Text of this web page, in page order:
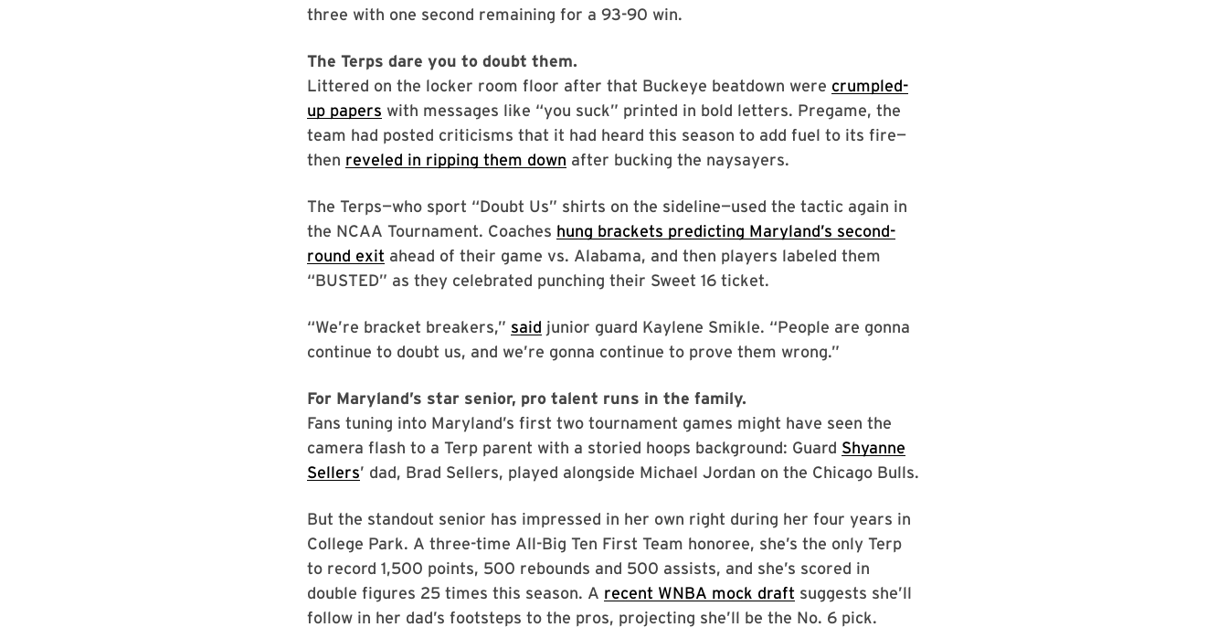
three with one second remaining for a 93-90 win.
The Terps dare you to doubt them.
Littered on the locker room floor after that Buckeye beatdown were crumpled-
up papers with messages like “you suck” printed in bold letters. Pregame, the
team had posted criticisms that it had heard this season to add fuel to its fire—
then reveled in ripping them down after bucking the naysayers.
The Terps—who sport “Doubt Us” shirts on the sideline—used the tactic again in
the NCAA Tournament. Coaches hung brackets predicting Maryland’s second-
round exit ahead of their game vs. Alabama, and then players labeled them
“BUSTED” as they celebrated punching their Sweet 16 ticket.
“We’re bracket breakers,” said junior guard Kaylene Smikle. “People are gonna
continue to doubt us, and we’re gonna continue to prove them wrong.”
For Maryland’s star senior, pro talent runs in the family.
Fans tuning into Maryland’s first two tournament games might have seen the
camera flash to a Terp parent with a storied hoops background: Guard Shyanne
Sellers’ dad, Brad Sellers, played alongside Michael Jordan on the Chicago Bulls.
But the standout senior has impressed in her own right during her four years in
College Park. A three-time All-Big Ten First Team honoree, she’s the only Terp
to record 1,500 points, 500 rebounds and 500 assists, and she’s scored in
double figures 25 times this season. A recent WNBA mock draft suggests she’ll
follow in her dad’s footsteps to the pros, projecting she’ll be the No. 6 pick.